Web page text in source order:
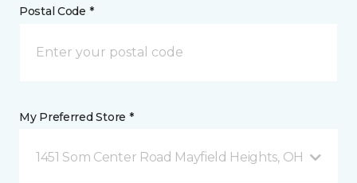
Postal Code *
My Preferred Store *
1451 Som Center Road Mayfield Heights, OH